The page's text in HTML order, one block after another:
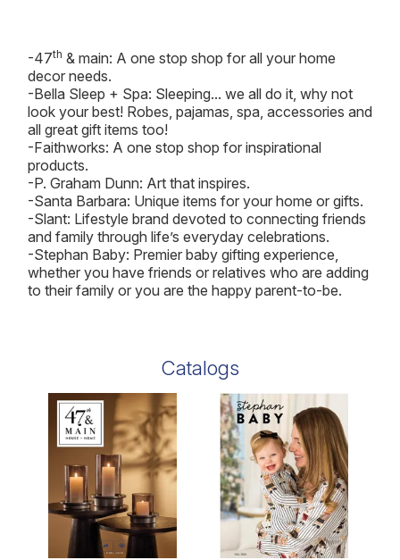
-47th & main: A one stop shop for all your home
decor needs.
-Bella Sleep + Spa: Sleeping... we all do it, why not
look your best! Robes, pajamas, spa, accessories and
all great gift items too!
-Faithworks: A one stop shop for inspirational
products.
-P. Graham Dunn: Art that inspires.
-Santa Barbara: Unique items for your home or gifts.
-Slant: Lifestyle brand devoted to connecting friends
and family through life’s everyday celebrations.
-Stephan Baby: Premier baby gifting experience,
whether you have friends or relatives who are adding
to their family or you are the happy parent-to-be.
Catalogs